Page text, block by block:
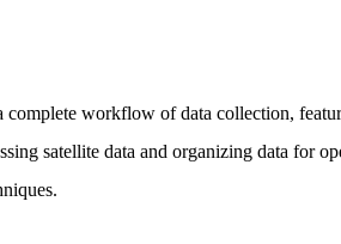
workflow of data collection,
satellite data and organizing data for